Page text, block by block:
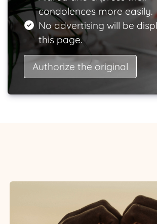
condolences more easily.
No advertising will be
this page.
Authorize the original